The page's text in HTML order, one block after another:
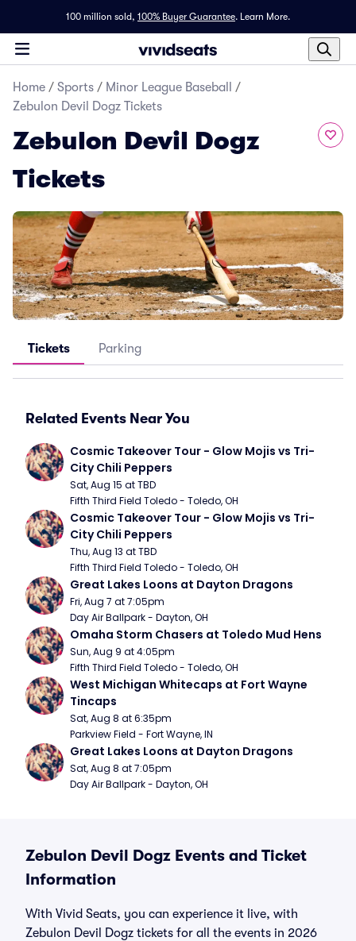
100 million sold, 100% Buyer Guarantee. Learn More.
Home / Sports / Minor League Baseball
/
Zebulon Devil Dogz Tickets
Zebulon Devil Dogz
Tickets
Tickets Parking
Related Events Near You
Cosmic Takeover Tour - Glow Mojis vs Tri-
City Chili Peppers
Sat, Aug 15 at TBD
Fifth Third Field Toledo - Toledo, OH
Cosmic Takeover Tour - Glow Mojis vs Tri-
City Chili Peppers
Thu, Aug 13 at TBD
Fifth Third Field Toledo - Toledo, OH
Great Lakes Loons at Dayton Dragons
Fri, Aug 7 at 7:05pm
Day Air Ballpark - Dayton, OH
Omaha Storm Chasers at Toledo Mud Hens
Sun, Aug 9 at 4:05pm
Fifth Third Field Toledo - Toledo, OH
West Michigan Whitecaps at Fort Wayne
Tincaps
Sat, Aug 8 at 6:35pm
Parkview Field - Fort Wayne, IN
Great Lakes Loons at Dayton Dragons
Sat, Aug 8 at 7:05pm
Day Air Ballpark - Dayton, OH
Zebulon Devil Dogz Events and Ticket
Information
With Vivid Seats, you can experience it live, with
Zebulon Devil Dogz tickets for all the events in 2026